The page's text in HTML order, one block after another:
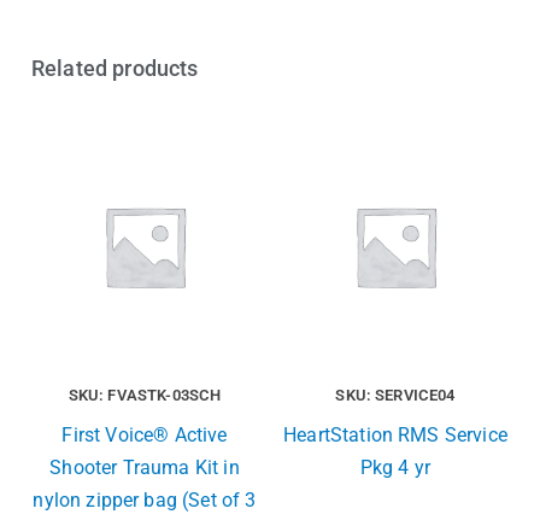
Related products
SKU: FVASTK-03SCH
First Voice® Active
Shooter Trauma Kit in
nylon zipper bag (Set of 3
SKU: SERVICE04
HeartStation RMS Service
Pkg 4 yr